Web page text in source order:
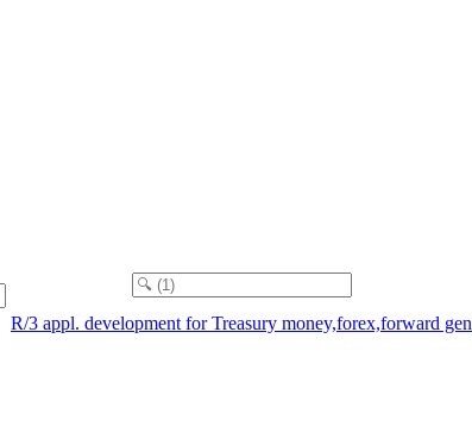
R/3 appl. development for Treasury money,forex,forward gen